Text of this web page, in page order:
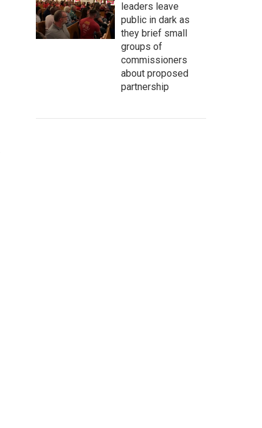
leaders leave
public in dark as
they brief small
groups of
commissioners
about proposed
partnership